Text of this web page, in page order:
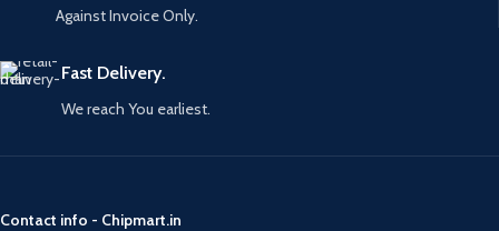
Against Invoice Only.
Fast Delivery.
We reach You earliest.
Contact info - Chipmart.in